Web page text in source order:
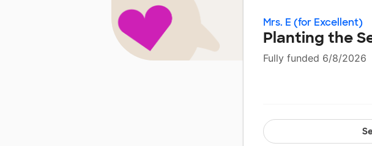
Mrs. E (for Excellent)
Planting the
Fully funded 6/8/2026